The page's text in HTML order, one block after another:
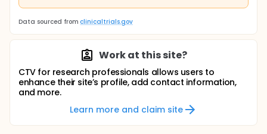
Data sourced from clinicaltrials.gov
Work at this site?
CTV for research professionals allows users to
enhance their site’s profile, add contact information,
and more.
Learn more and claim site